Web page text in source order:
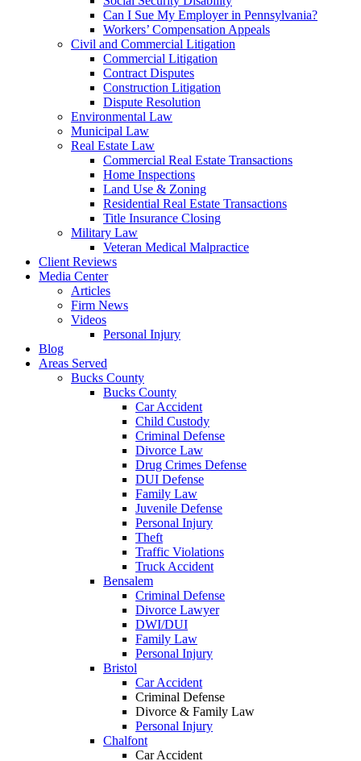
Can I Sue My Employer in Pennsylvania?
Workers’ Compensation Appeals
Civil and Commercial Litigation
Commercial Litigation
Contract Disputes
Construction Litigation
Dispute Resolution
Environmental Law
Municipal Law
Real Estate Law
Commercial Real Estate Transactions
Home Inspections
Land Use & Zoning
Residential Real Estate Transactions
Title Insurance Closing
Military Law
Veteran Medical Malpractice
Client Reviews
Media Center
Articles
Firm News
Videos
Personal Injury
Blog
Areas Served
Bucks County
Bucks County
Car Accident
Child Custody
Criminal Defense
Divorce Law
Drug Crimes Defense
DUI Defense
Family Law
Juvenile Defense
Personal Injury
Theft
Traffic Violations
Truck Accident
Bensalem
Criminal Defense
Divorce Lawyer
DWI/DUI
Family Law
Personal Injury
Bristol
Car Accident
Criminal Defense
Divorce & Family Law
Personal Injury
Chalfont
Car Accident